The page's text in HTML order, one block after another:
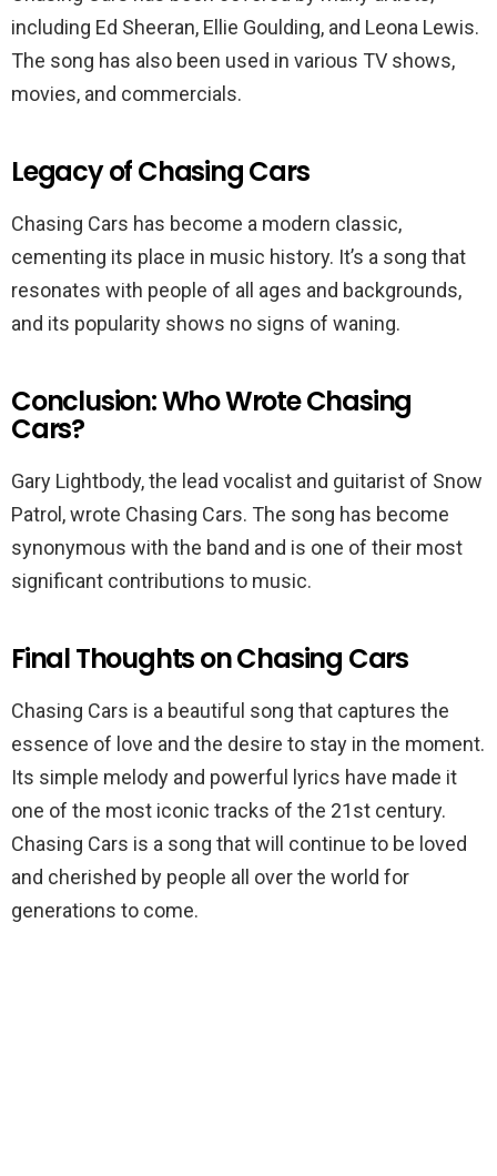
including Ed Sheeran, Ellie Goulding, and Leona Lewis.
The song has also been used in various TV shows,
movies, and commercials.
Legacy of Chasing Cars
Chasing Cars has become a modern classic,
cementing its place in music history. It’s a song that
resonates with people of all ages and backgrounds,
and its popularity shows no signs of waning.
Conclusion: Who Wrote Chasing
Cars?
Gary Lightbody, the lead vocalist and guitarist of Snow
Patrol, wrote Chasing Cars. The song has become
synonymous with the band and is one of their most
significant contributions to music.
Final Thoughts on Chasing Cars
Chasing Cars is a beautiful song that captures the
essence of love and the desire to stay in the moment.
Its simple melody and powerful lyrics have made it
one of the most iconic tracks of the 21st century.
Chasing Cars is a song that will continue to be loved
and cherished by people all over the world for
generations to come.